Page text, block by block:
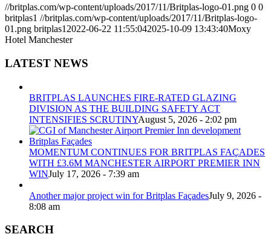
//britplas.com/wp-content/uploads/2017/11/Britplas-logo-01.png 0 0
britplas1 //britplas.com/wp-content/uploads/2017/11/Britplas-logo-
01.png britplas1 2022-06-22 11:55:042025-10-09 13:43:40Moxy
Hotel Manchester
LATEST NEWS
BRITPLAS LAUNCHES FIRE-RATED GLAZING
DIVISION AS THE BUILDING SAFETY ACT
INTENSIFIES SCRUTINYAugust 5, 2026 - 2:02 pm
MOMENTUM CONTINUES FOR BRITPLAS FAÇADES
WITH £3.6M MANCHESTER AIRPORT PREMIER INN
WINJuly 17, 2026 - 7:39 am
Another major project win for Britplas FaçadesJuly 9, 2026 -
8:08 am
SEARCH